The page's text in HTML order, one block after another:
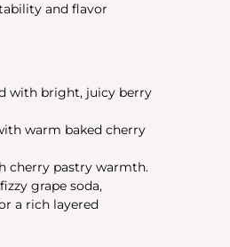
and flavor
with bright, juicy berry
warm baked cherry
cherry pastry warmth.
grape soda,
a rich layered